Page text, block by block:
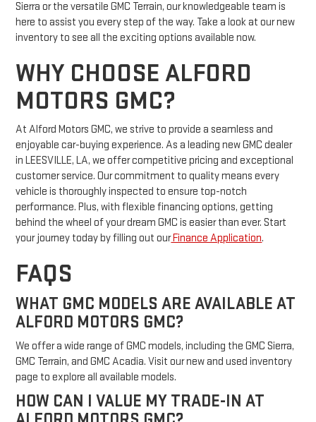
Sierra or the versatile GMC Terrain, our knowledgeable team is
here to assist you every step of the way. Take a look at our new
inventory to see all the exciting options available now.
WHY CHOOSE ALFORD
MOTORS GMC?
At Alford Motors GMC, we strive to provide a seamless and
enjoyable car-buying experience. As a leading new GMC dealer
in LEESVILLE, LA, we offer competitive pricing and exceptional
customer service. Our commitment to quality means every
vehicle is thoroughly inspected to ensure top-notch
performance. Plus, with flexible financing options, getting
behind the wheel of your dream GMC is easier than ever. Start
your journey today by filling out ourFinance Application.
FAQS
WHAT GMC MODELS ARE AVAILABLE AT
ALFORD MOTORS GMC?
We offer a wide range of GMC models, including the GMC Sierra,
GMC Terrain, and GMC Acadia. Visit our new and used inventory
page to explore all available models.
HOW CAN I VALUE MY TRADE-IN AT